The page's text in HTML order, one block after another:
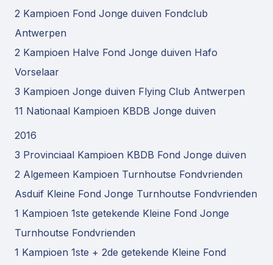
2 Kampioen Fond Jonge duiven Fondclub
Antwerpen
2 Kampioen Halve Fond Jonge duiven Hafo
Vorselaar
3 Kampioen Jonge duiven Flying Club Antwerpen
11 Nationaal Kampioen KBDB Jonge duiven
2016
3 Provinciaal Kampioen KBDB Fond Jonge duiven
2 Algemeen Kampioen Turnhoutse Fondvrienden
Asduif Kleine Fond Jonge Turnhoutse Fondvrienden
1 Kampioen 1ste getekende Kleine Fond Jonge
Turnhoutse Fondvrienden
1 Kampioen 1ste + 2de getekende Kleine Fond